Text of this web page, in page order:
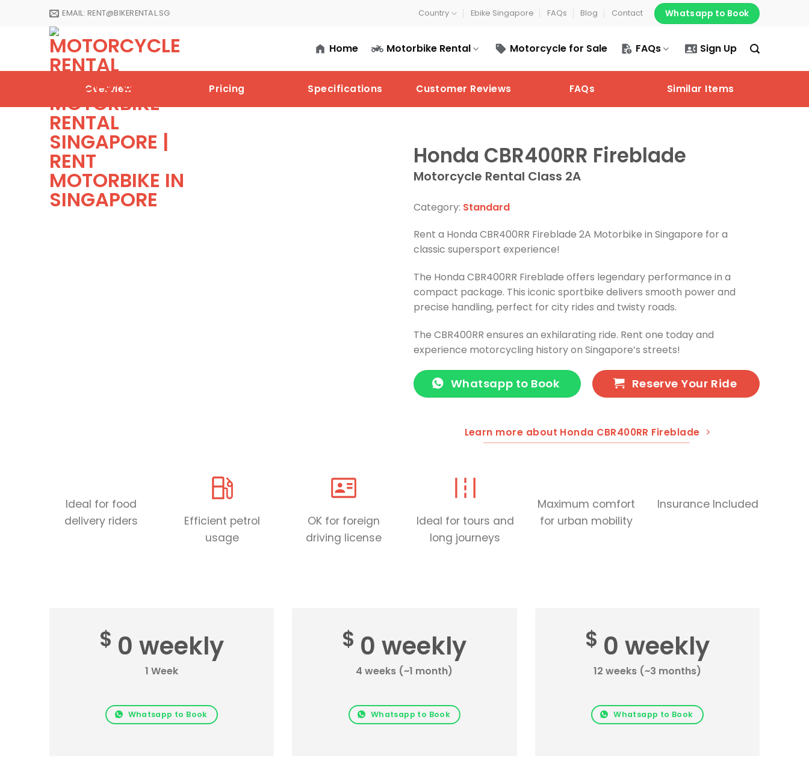
EMAIL:RENT@BIKERENTAL.SG Country Ebike Singapore FAQs Blog Contact Whatsapp to Book
Home Motorbike Rental Motorcycle for Sale FAQs Sign Up
Overview Pricing Specifications Customer Reviews FAQs Similar Items
Honda CBR400RR Fireblade
Motorcycle Rental Class 2A
Category: Standard
Rent a Honda CBR400RR Fireblade 2A Motorbike in Singapore for a
classic supersport experience!
The Honda CBR400RR Fireblade offers legendary performance in a
compact package. This iconic sportbike delivers smooth power and
precise handling, perfect for city rides and twisty roads.
The CBR400RR ensures an exhilarating ride. Rent one today and
experience motorcycling history on Singapore’s streets!
Whatsapp to Book Reserve Your Ride
Learn more about Honda CBR400RR Fireblade
Ideal for food
delivery riders
Efficient petrol
usage
OK for foreign
driving license
Ideal for tours and
long journeys
Maximum comfort
for urban mobility
Insurance Included
$ 0 weekly
1 Week
Whatsapp to Book
$ 0 weekly
4 weeks (~1 month)
Whatsapp to Book
$ 0 weekly
12 weeks (~3 months)
Whatsapp to Book